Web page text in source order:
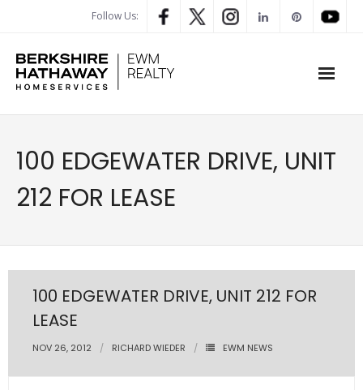
Follow Us:
PROPERTY SEARCH
- Map Search
- Rental Search
- Our Exclusive Listings
- Global Luxary Property Search
100 EDGEWATER DRIVE, UNIT
212 FOR LEASE
100 EDGEWATER DRIVE, UNIT 212 FOR
LEASE
NOV 26, 2012 RICHARD WIEDER EWM NEWS